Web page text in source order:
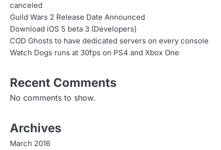
canceled
Guild Wars 2 Release Date Announced
Download iOS 5 beta 3 (Developers)
COD Ghosts to have dedicated servers on every console
Watch Dogs runs at 30fps on PS4 and Xbox One
Recent Comments
No comments to show.
Archives
March 2016